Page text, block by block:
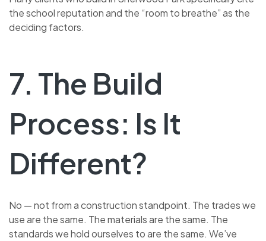
the school reputation and the “room to breathe” as the
deciding factors.
7. The Build
Process: Is It
Different?
No — not from a construction standpoint. The trades we
use are the same. The materials are the same. The
standards we hold ourselves to are the same. We’ve